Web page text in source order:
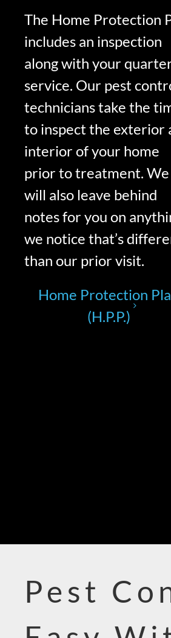
The Home Protection
includes an inspection
along with your
service. Our pest
technicians take the
to inspect the exterior
interior of your home
prior to treatment. We
will also leave behind
notes for you on
we notice that’s
than our prior visit.
Home Protection
(H.P.P.)
Pest